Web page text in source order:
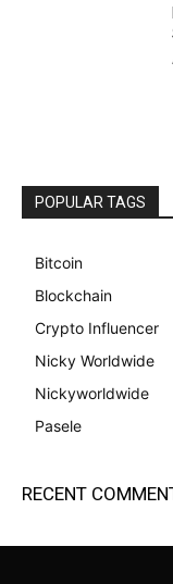
POPULAR TAGS
Bitcoin
Blockchain
Crypto Influencer
Nicky Worldwide
Nickyworldwide
Pasele
RECENT